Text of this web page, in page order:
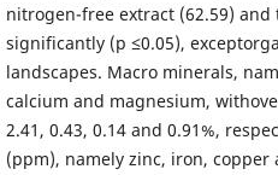
nitrogen-free extract (62.59) and
significantly (p ≤0.05),
landscapes. Macro minerals,
calcium and magnesium,
2.41, 0.43, 0.14 and 0.91%,
(ppm), namely zinc, iron,